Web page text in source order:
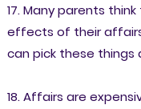
17. Many parents
effects of their
can pick these things
18. Affairs are